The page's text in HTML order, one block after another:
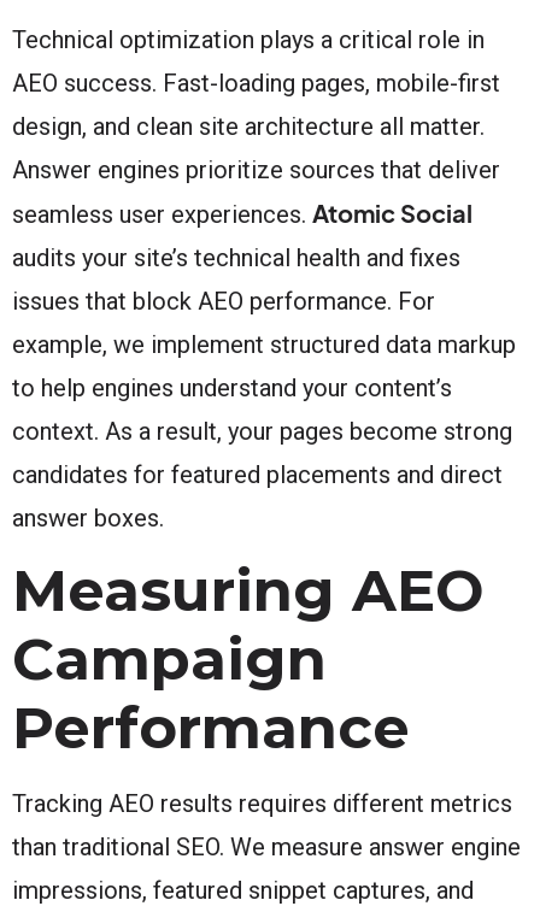
Technical optimization plays a critical role in
AEO success. Fast-loading pages, mobile-first
design, and clean site architecture all matter.
Answer engines prioritize sources that deliver
seamless user experiences. Atomic Social
audits your site’s technical health and fixes
issues that block AEO performance. For
example, we implement structured data markup
to help engines understand your content’s
context. As a result, your pages become strong
candidates for featured placements and direct
answer boxes.
Measuring AEO
Campaign
Performance
Tracking AEO results requires different metrics
than traditional SEO. We measure answer engine
impressions, featured snippet captures, and